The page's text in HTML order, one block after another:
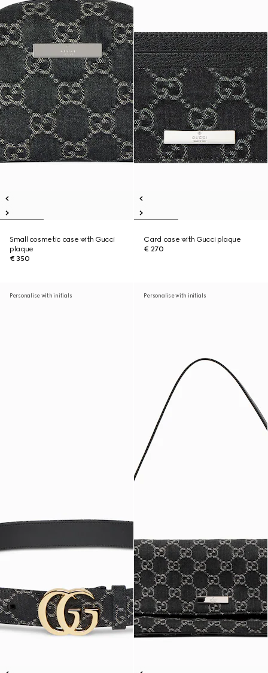
Small cosmetic case with Gucci
plaque
€ 350
Card case with Gucci plaque
€ 270
Personalise with initials Personalise with initials